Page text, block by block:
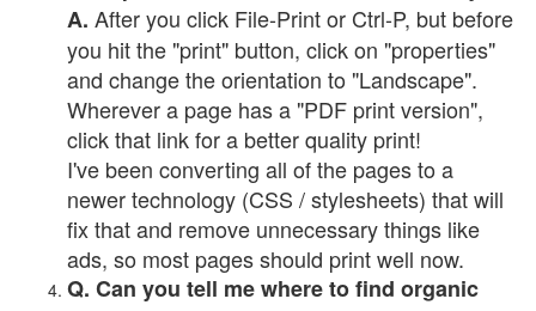
A. After you click File-Print or Ctrl-P, but before
you hit the "print" button, click on "properties"
and change the orientation to "Landscape".
Wherever a page has a "PDF print version",
click that link for a better quality print!
I've been converting all of the pages to a
newer technology (CSS / stylesheets) that will
fix that and remove unnecessary things like
ads, so most pages should print well now.
Q. Can you tell me where to find organic